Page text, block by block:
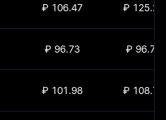
₽ 106.47 ₽ 125.22
₽ 96.73 ₽ 96.73
₽ 101.98 ₽ 108.72